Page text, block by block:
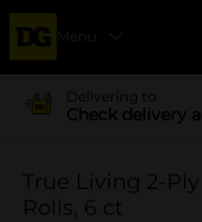
Menu
Delivering to
Check delivery
True Living 2-
Rolls, 6 ct